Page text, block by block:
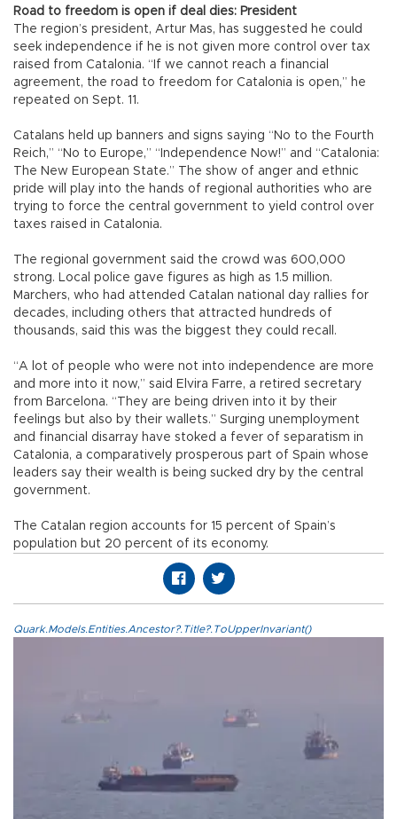
Road to freedom is open if deal dies: President
The region’s president, Artur Mas, has suggested he could
seek independence if he is not given more control over tax
raised from Catalonia. “If we cannot reach a financial
agreement, the road to freedom for Catalonia is open,” he
repeated on Sept. 11.
Catalans held up banners and signs saying “No to the Fourth
Reich,” “No to Europe,” “Independence Now!” and “Catalonia:
The New European State.” The show of anger and ethnic
pride will play into the hands of regional authorities who are
trying to force the central government to yield control over
taxes raised in Catalonia.
The regional government said the crowd was 600,000
strong. Local police gave figures as high as 1.5 million.
Marchers, who had attended Catalan national day rallies for
decades, including others that attracted hundreds of
thousands, said this was the biggest they could recall.
“A lot of people who were not into independence are more
and more into it now,” said Elvira Farre, a retired secretary
from Barcelona. “They are being driven into it by their
feelings but also by their wallets.” Surging unemployment
and financial disarray have stoked a fever of separatism in
Catalonia, a comparatively prosperous part of Spain whose
leaders say their wealth is being sucked dry by the central
government.
The Catalan region accounts for 15 percent of Spain’s
population but 20 percent of its economy.
Quark.Models.Entities.Ancestor?.Title?.ToUpperInvariant()